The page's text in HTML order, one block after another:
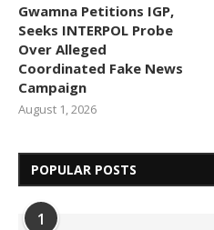
Gwamna Petitions IGP,
Seeks INTERPOL Probe
Over Alleged
Coordinated Fake News
Campaign
August 1, 2026
POPULAR POSTS
1